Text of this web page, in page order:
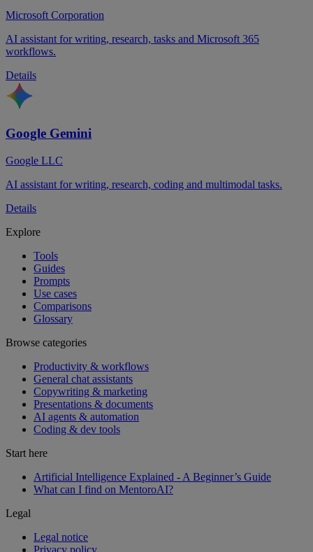
Microsoft Corporation
AI assistant for writing, research, tasks and Microsoft 365
workflows.
Details
Google Gemini
Google LLC
AI assistant for writing, research, coding and multimodal tasks.
Details
Explore
Tools
Guides
Prompts
Use cases
Comparisons
Glossary
Browse categories
Productivity & workflows
General chat assistants
Copywriting & marketing
Presentations & documents
AI agents & automation
Coding & dev tools
Start here
Artificial Intelligence Explained - A Beginner’s Guide
What can I find on MentoroAI?
Legal
Legal notice
Privacy policy